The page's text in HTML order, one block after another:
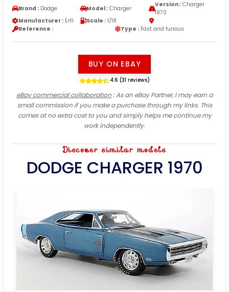
Brand : Dodge Model : Charger
Version :Charger
1970
Manufacturer : Ertl Scale : 1/18
Reference :
Type : Fast and furious
BUY ON EBAY
4.6 (31 reviews)
eBay commercial collaboration: As an eBay Partner, I may earn a
small commission if you make a purchase through my links. This
comes at no extra cost to you and simply helps me continue my
work independently.
Discover similar models
DODGE CHARGER 1970